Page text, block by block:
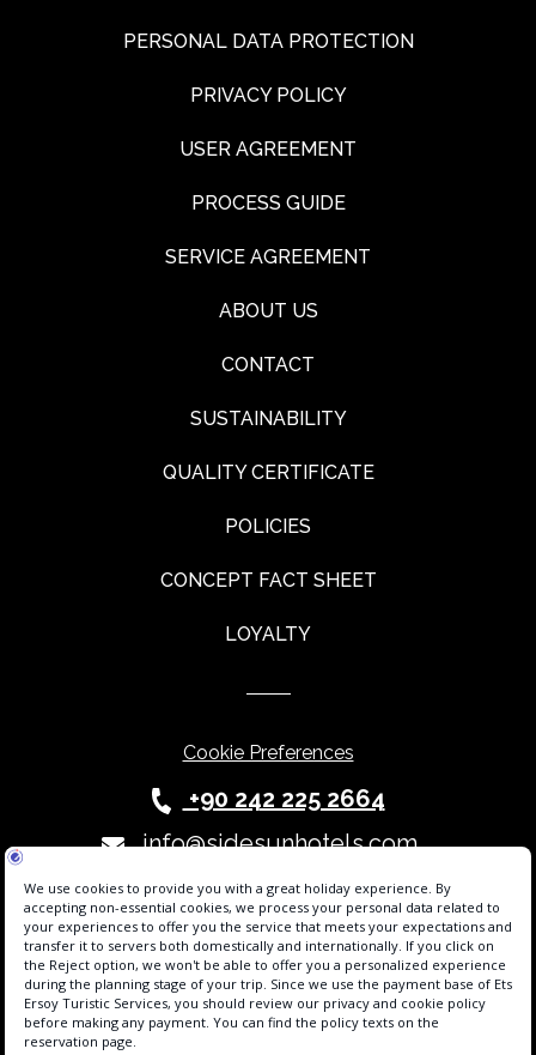
PERSONAL DATA PROTECTION
PRIVACY POLICY
USER AGREEMENT
PROCESS GUIDE
SERVICE AGREEMENT
ABOUT US
CONTACT
SUSTAINABILITY
QUALITY CERTIFICATE
POLICIES
CONCEPT FACT SHEET
LOYALTY
Cookie Preferences
+90 242 225 2664
info@sidesunhotels.com